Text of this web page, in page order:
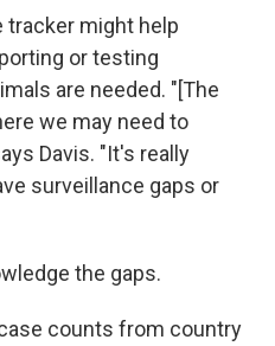
might help
or testing
are needed. "[The
we may need to
Davis. "It's really
surveillance gaps or
the gaps.
counts from country